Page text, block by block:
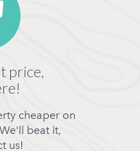
price,
cheaper on
beat it,
us!